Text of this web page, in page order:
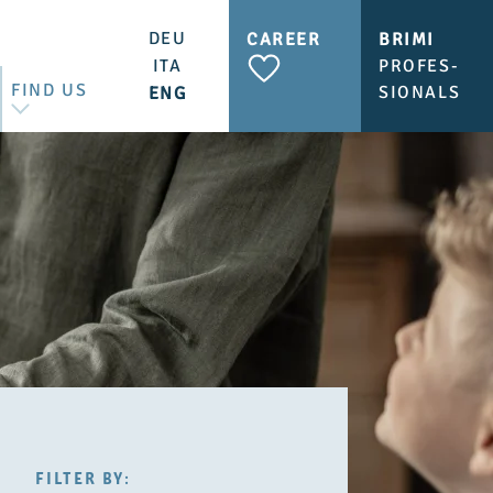
FIND US
CONTACT US
BRIMI SHOP & CAFÉ
DEU
ITA
ENG
CAREER
BRIMI
PROFES-
SIONALS
FILTER BY:
FILTER